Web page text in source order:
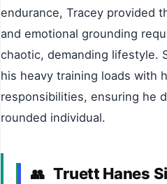
endurance, Tracey provided
and emotional grounding
chaotic, demanding lifestyle.
his heavy training loads with
responsibilities, ensuring he
rounded individual.
👥 Truett Hanes